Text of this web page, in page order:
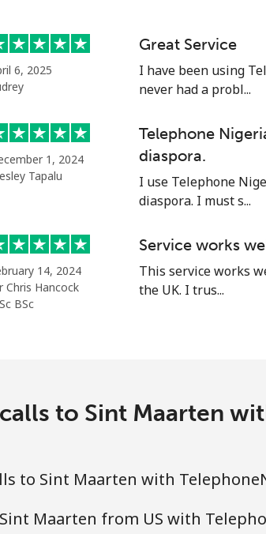
47 min for ⁦€10⁩
23 min for ⁦€10⁩
27 min for ⁦€10⁩
45 min for ⁦€10⁩
18 min for ⁦€10⁩
12 min for ⁦€10⁩
6, 2025
Great Service
I have been using
never had a probl...
1, 2024
Tapalu
Telephone
diaspora.
I use Telephone
diaspora. I must s...
14, 2024
Chris Hancock
BSc
Service works
This service works
the UK. I trus...
to Sint Maarten
to Sint Maarten with
Maarten from US with